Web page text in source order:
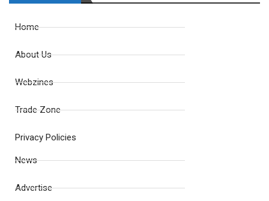
Home
About Us
Webzines
Trade Zone
Privacy Policies
News
Advertise